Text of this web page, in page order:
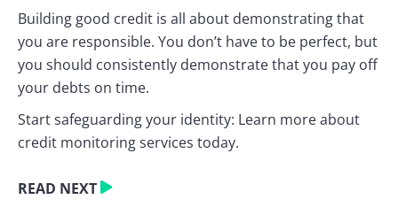
Building good credit is all about demonstrating that
you are responsible. You don’t have to be perfect, but
you should consistently demonstrate that you pay off
your debts on time.
Start safeguarding your identity: Learn more about
credit monitoring services today.
READ NEXT